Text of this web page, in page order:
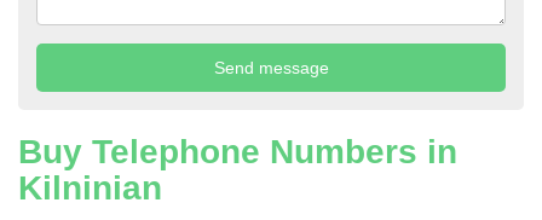
Buy Telephone Numbers in
Kilninian